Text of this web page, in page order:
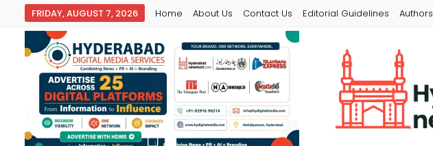
FRIDAY, AUGUST 7, 2026 Home About Us Contact Us Editorial Guidelines Authors